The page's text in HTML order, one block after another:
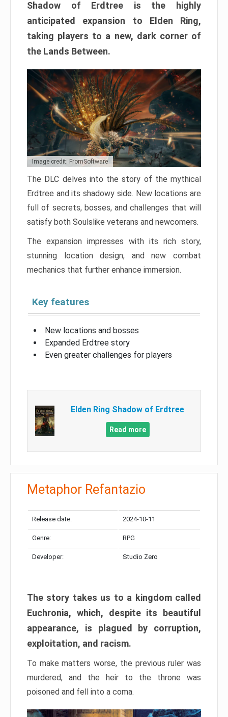
Shadow of Erdtree is the highly
anticipated expansion to Elden Ring,
taking players to a new, dark corner of
the Lands Between.
Image credit: FromSoftware
The DLC delves into the story of the mythical
Erdtree and its shadowy side. New locations are
full of secrets, bosses, and challenges that will
satisfy both Soulslike veterans and newcomers.
The expansion impresses with its rich story,
stunning location design, and new combat
mechanics that further enhance immersion.
Key features
New locations and bosses
Expanded Erdtree story
Even greater challenges for players
Elden Ring Shadow of Erdtree
Read more
Metaphor Refantazio
Release date: 2024-10-11
Genre: RPG
Developer: Studio Zero
The story takes us to a kingdom called
Euchronia, which, despite its beautiful
appearance, is plagued by corruption,
exploitation, and racism.
To make matters worse, the previous ruler was
murdered, and the heir to the throne was
poisoned and fell into a coma.